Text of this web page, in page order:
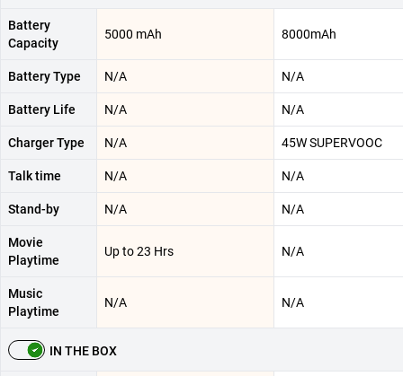
Battery
Capacity
5000 mAh 8000mAh
Battery Type N/A N/A
Battery Life N/A N/A
Charger Type N/A 45W SUPERVOOC
Talk time N/A N/A
Stand-by N/A N/A
Movie
Playtime
Up to 23 Hrs N/A
Music
Playtime
N/A N/A
IN THE BOX